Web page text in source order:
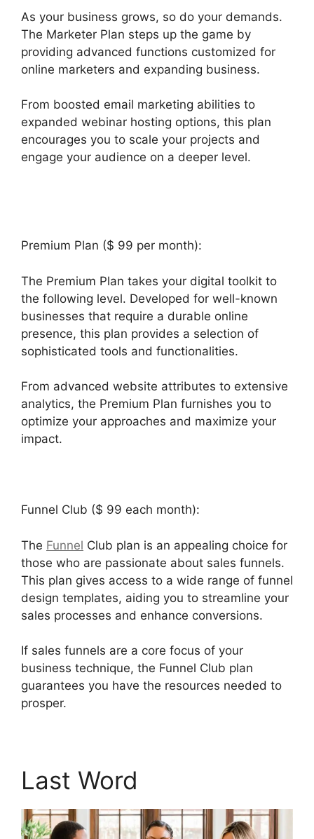
As your business grows, so do your demands.
The Marketer Plan steps up the game by
providing advanced functions customized for
online marketers and expanding business.
From boosted email marketing abilities to
expanded webinar hosting options, this plan
encourages you to scale your projects and
engage your audience on a deeper level.
Premium Plan ($ 99 per month):
The Premium Plan takes your digital toolkit to
the following level. Developed for well-known
businesses that require a durable online
presence, this plan provides a selection of
sophisticated tools and functionalities.
From advanced website attributes to extensive
analytics, the Premium Plan furnishes you to
optimize your approaches and maximize your
impact.
Funnel Club ($ 99 each month):
The Funnel Club plan is an appealing choice for
those who are passionate about sales funnels.
This plan gives access to a wide range of funnel
design templates, aiding you to streamline your
sales processes and enhance conversions.
If sales funnels are a core focus of your
business technique, the Funnel Club plan
guarantees you have the resources needed to
prosper.
Last Word